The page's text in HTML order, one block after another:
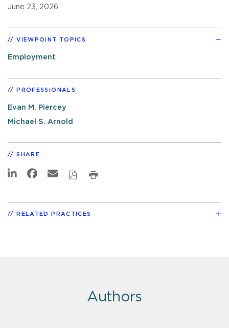
June 23, 2026
VIEWPOINT TOPICS
Employment
PROFESSIONALS
Evan M. Piercey
Michael S. Arnold
SHARE
RELATED PRACTICES
Authors